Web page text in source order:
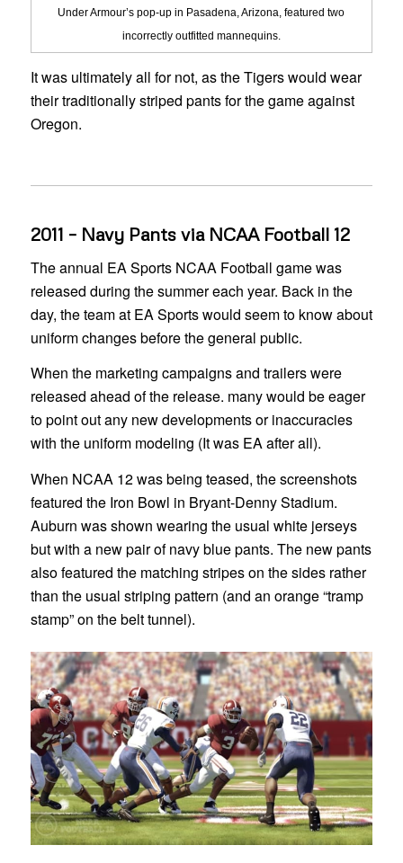
Under Armour’s pop-up in Pasadena, Arizona, featured two
incorrectly outfitted mannequins.
It was ultimately all for not, as the Tigers would wear
their traditionally striped pants for the game against
Oregon.
2011 – Navy Pants via NCAA Football 12
The annual EA Sports NCAA Football game was
released during the summer each year. Back in the
day, the team at EA Sports would seem to know about
uniform changes before the general public.
When the marketing campaigns and trailers were
released ahead of the release. many would be eager
to point out any new developments or inaccuracies
with the uniform modeling (It was EA after all).
When NCAA 12 was being teased, the screenshots
featured the Iron Bowl in Bryant-Denny Stadium.
Auburn was shown wearing the usual white jerseys
but with a new pair of navy blue pants. The new pants
also featured the matching stripes on the sides rather
than the usual striping pattern (and an orange “tramp
stamp” on the belt tunnel).